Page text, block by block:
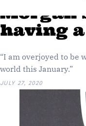
Morgan
having
“I am overjoyed to be
world this January.”
JULY 27, 2020